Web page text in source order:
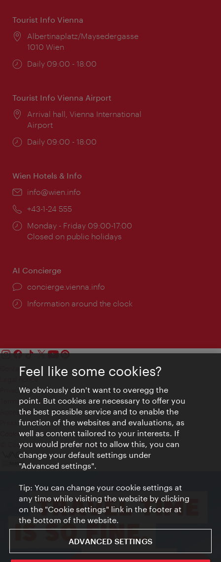
Tourist Info Vienna
Location:
Albertinaplatz/Maysedergasse
1010 Wien
Opening
Daily 09:00 - 18:00
Tourist Info Vienna Airport
Location:
Arrival hall, Vienna International
Airport
Opening
Daily 09:00 - 18:00
Wien Hotels & Info
Email:
info@wien.info
Phone:
+43-1-24 555
Opening
times:
Monday - Friday 09:00-17:00
Closed on public holidays
AI Concierge
concierge.vienna.info
Information around the clock
Contact
Privacy
Terms of Use
Accessibility
Press Contact
Cookie settings
© Copyright Vienna Tourist Board
Feel like some cookies?
We obviously don't want to overegg the
point. But cookies are necessary to offer you
the best possible service and to enable the
function of the websites and evaluations, as
well as content tailored to your interests. If
you would prefer not to allow this, you can
change your default settings under
"Advanced settings".
Tip: You can change your cookie settings at
any time while visiting the website by clicking
on the "Cookie settings" link in the footer at
the bottom of the website.
ADVANCED SETTINGS